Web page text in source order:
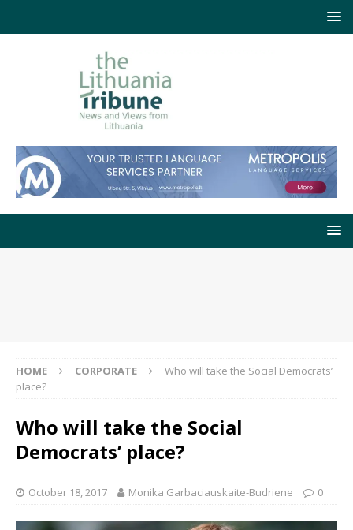
HOME CORPORATE
Who will take the Social Democrats’
place?
Who will take the Social
Democrats’ place?
October 18, 2017 Monika Garbaciauskaite-Budriene 0